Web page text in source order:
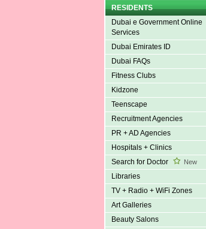
RESIDENTS
Dubai e Government Online
Services
Dubai Emirates ID
Dubai FAQs
Fitness Clubs
Kidzone
Teenscape
Recruitment Agencies
PR + AD Agencies
Hospitals + Clinics
Search for Doctor
New
Libraries
TV + Radio + WiFi Zones
Art Galleries
Beauty Salons